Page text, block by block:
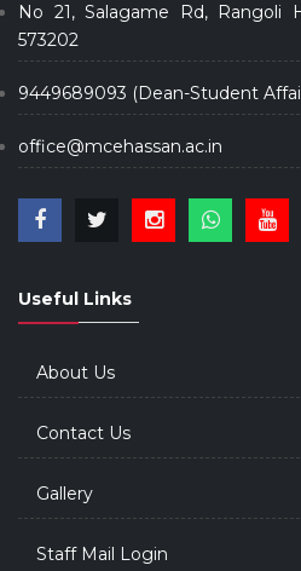
No 21, Salagame Rd, Rangoli
573202
9449689093 (Dean-Student
office@mcehassan.ac.in
Useful Links
About Us
Contact Us
Gallery
Staff Mail Login